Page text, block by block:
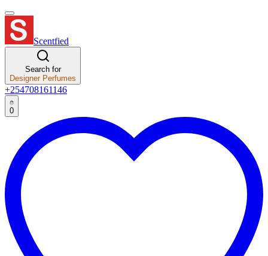
Scentfied
Search for
Designer Perfumes
+254708161146
0